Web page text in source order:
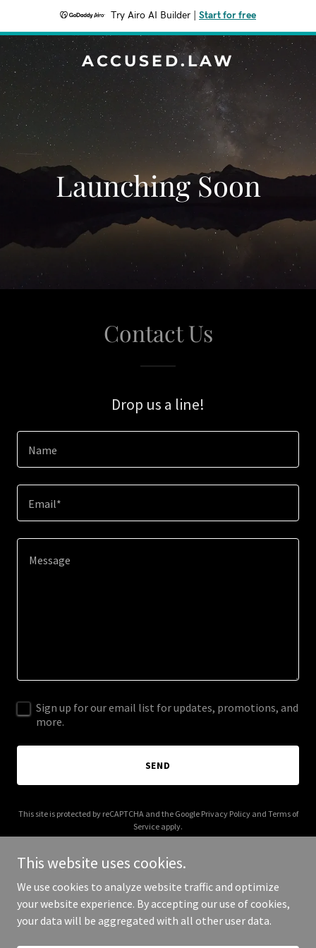
Try Airo AI Builder Start for free
ACCUSED.LAW
Launching Soon
Contact Us
Drop us a line!
Name
Email*
Sign up for our email list for updates, promotions, and
more.
SEND
This site is protected by reCAPTCHA and the Google Privacy Policyand Terms of
Service apply.
Copyright © 2026 accused.law - All Rights Reserved.
This website uses cookies.
We use cookies to analyze website traffic and optimize
your website experience. By accepting our use of cookies,
your data will be aggregated with all other user data.